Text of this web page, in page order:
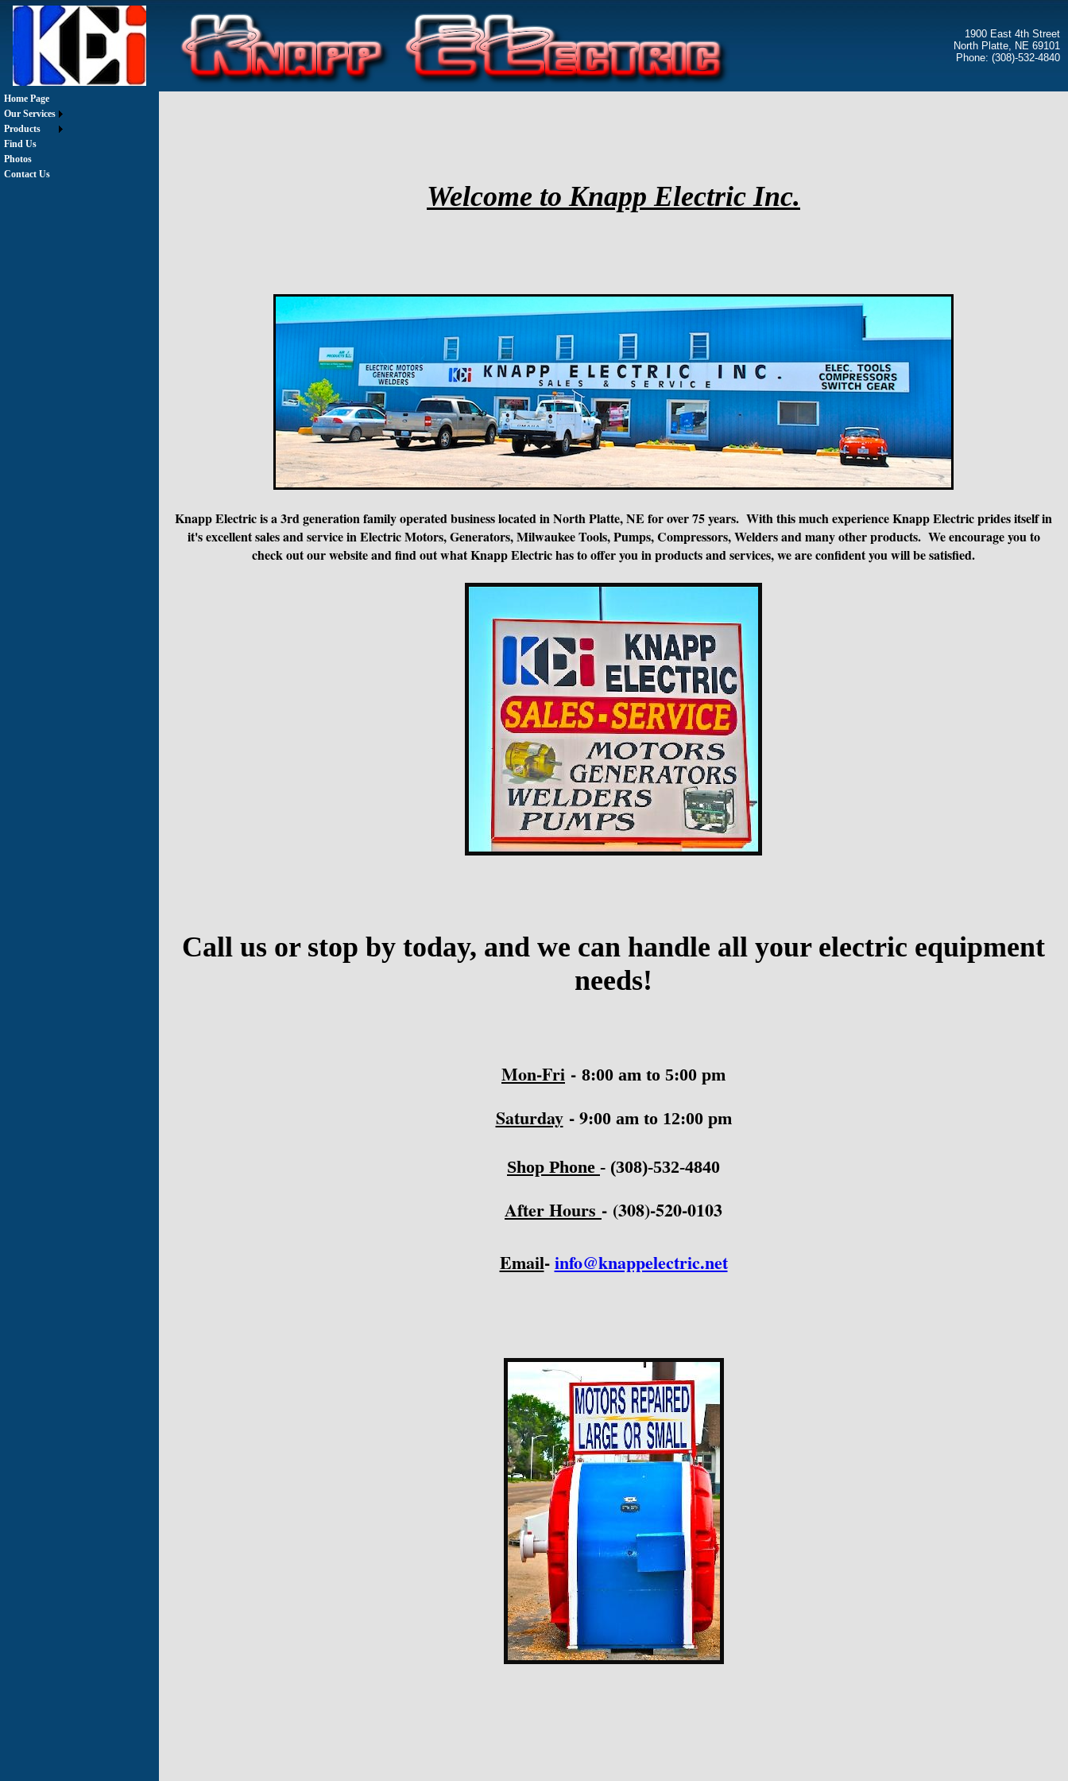
1900 East 4th Street
North Platte, NE 69101
Phone: (308)-532-4840
Home Page
Our Services
Products
Find Us
Photos
Contact Us
Welcome to Knapp Electric Inc.
Knapp Electric is a 3rd generation family operated business located in North Platte, NE for over 75 years. With this much experience Knapp Electric prides itself in
it's excellent sales and service in Electric Motors, Generators, Milwaukee Tools, Pumps, Compressors, Welders and many other products. We encourage you to
check out our website and find out what Knapp Electric has to offer you in products and services, we are confident you will be satisfied.
Call us or stop by today, and we can handle all your electric equipment
needs!
Mon-Fri - 8:00 am to 5:00 pm
Saturday- 9:00 am to 12:00 pm
Shop Phone - (308)-532-4840
After Hours - (308)-520-0103
Email-info@knappelectric.net